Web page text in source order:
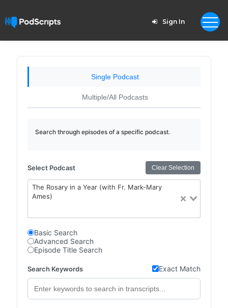
Sign In
Single Podcast
Multiple/All Podcasts
Search through episodes of a specific podcast.
Select Podcast Clear Selection
The Rosary in a Year (with Fr. Mark-Mary
Ames)
Basic Search
Advanced Search
Episode Title Search
Search Keywords Exact Match